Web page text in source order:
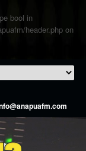
bool in
header.php on